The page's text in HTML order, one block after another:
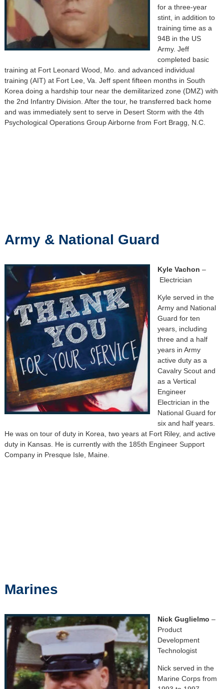
for a three-year
stint, in addition to
training time as a
94B in the US
Army. Jeff
completed basic
training at Fort Leonard Wood, Mo. and advanced individual
training (AIT) at Fort Lee, Va. Jeff spent fifteen months in South
Korea doing a hardship tour near the demilitarized zone (DMZ) with
the 2nd Infantry Division. After the tour, he transferred back home
and was immediately sent to serve in Desert Storm with the 4th
Psychological Operations Group Airborne from Fort Bragg, N.C.
Army & National Guard
Kyle Vachon –
Electrician
Kyle served in the
Army and National
Guard for ten
years, including
three and a half
years in Army
active duty as a
Cavalry Scout and
as a Vertical
Engineer
Electrician in the
National Guard for
six and half years.
He was on tour of duty in Korea, two years at Fort Riley, and active
duty in Kansas. He is currently with the 185th Engineer Support
Company in Presque Isle, Maine.
Marines
Nick Guglielmo –
Product
Development
Technologist
Nick served in the
Marine Corps from